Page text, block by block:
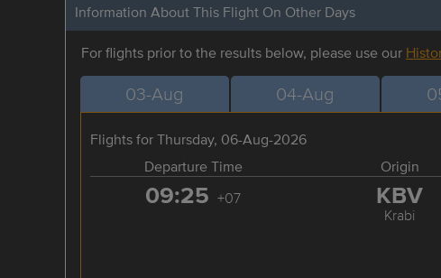
Information About This Flight On Other Days
For flights prior to the results below, please use our
03-Aug 04-Aug
Flights for Thursday, 06-Aug-2026
Departure Time
Origin
09:25 +07 KBV
Krabi